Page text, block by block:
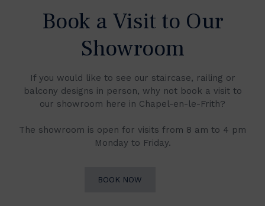
Book a Visit to Our
Showroom
If you would like to see our staircase, railing or
balcony designs in person, why not book a visit to
our showroom here in Chapel-en-le-Frith?
The showroom is open for visits from 8 am to 4 pm
Monday to Friday.
BOOK NOW